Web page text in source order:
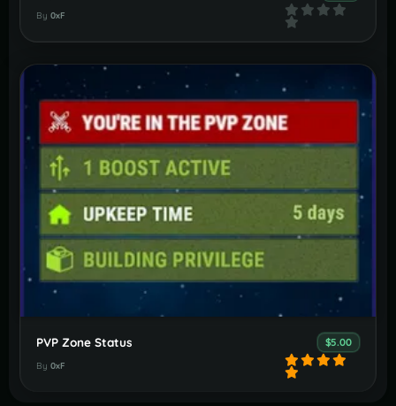
By 0xF
PVP Zone Status $5.00
By 0xF